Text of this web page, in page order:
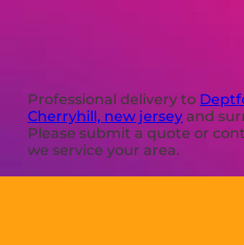
Professional delivery to
Cherryhill, new jersey and
Please submit a quote or
we service your area.